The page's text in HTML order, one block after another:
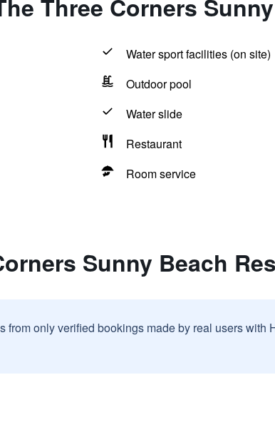
Three Corners
Water sport facilities (on site)
Outdoor pool
Water slide
Restaurant
Room service
Sunny Beach
from only verified bookings made by real users with